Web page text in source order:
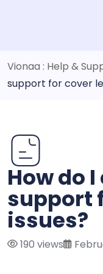
Vionaa : Help &
support for cover
How do
support
issues?
190 views